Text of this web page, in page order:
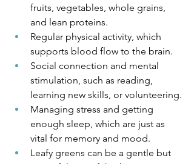
fruits, vegetables, whole grains,
and lean proteins.
Regular physical activity, which
supports blood flow to the brain.
Social connection and mental
stimulation, such as reading,
learning new skills, or volunteering.
Managing stress and getting
enough sleep, which are just as
vital for memory and mood.
Leafy greens can be a gentle but